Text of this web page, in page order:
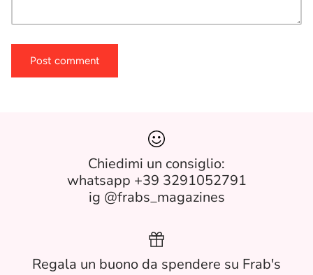
Post comment
Chiedimi un consiglio:
whatsapp +39 3291052791
ig @frabs_magazines
Regala un buono da spendere su Frab's